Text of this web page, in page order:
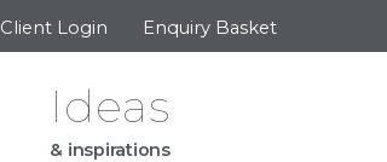
Client Login Enquiry Basket
Ideas
& inspirations